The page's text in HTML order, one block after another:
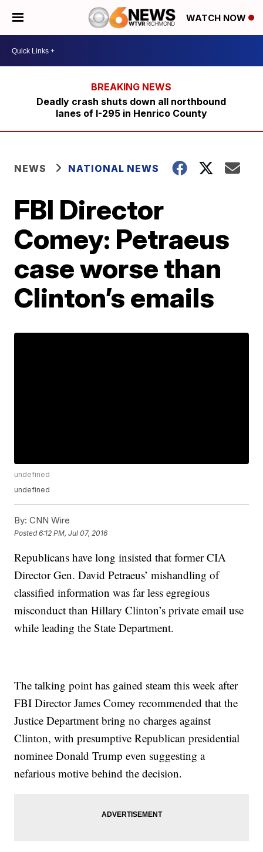
WATCH NOW
Deadly crash shuts down all northbound
lanes of I-295 in Henrico County
NEWS NATIONAL NEWS
FBI Director
Comey: Petraeus
case worse than
Clinton’s emails
undefined
undefined
By: CNN Wire
Posted6:12 PM, Jul 07, 2016
Republicans have long insisted that former CIA
Director Gen. David Petraeus’ mishandling of
classified information was far less egregious
misconduct than Hillary Clinton’s private email use
while leading the State Department.
The talking point has gained steam this week after
FBI Director James Comey recommended that the
Justice Department bring no charges against
Clinton, with presumptive Republican presidential
nominee Donald Trump even suggesting a
nefarious motive behind the decision.